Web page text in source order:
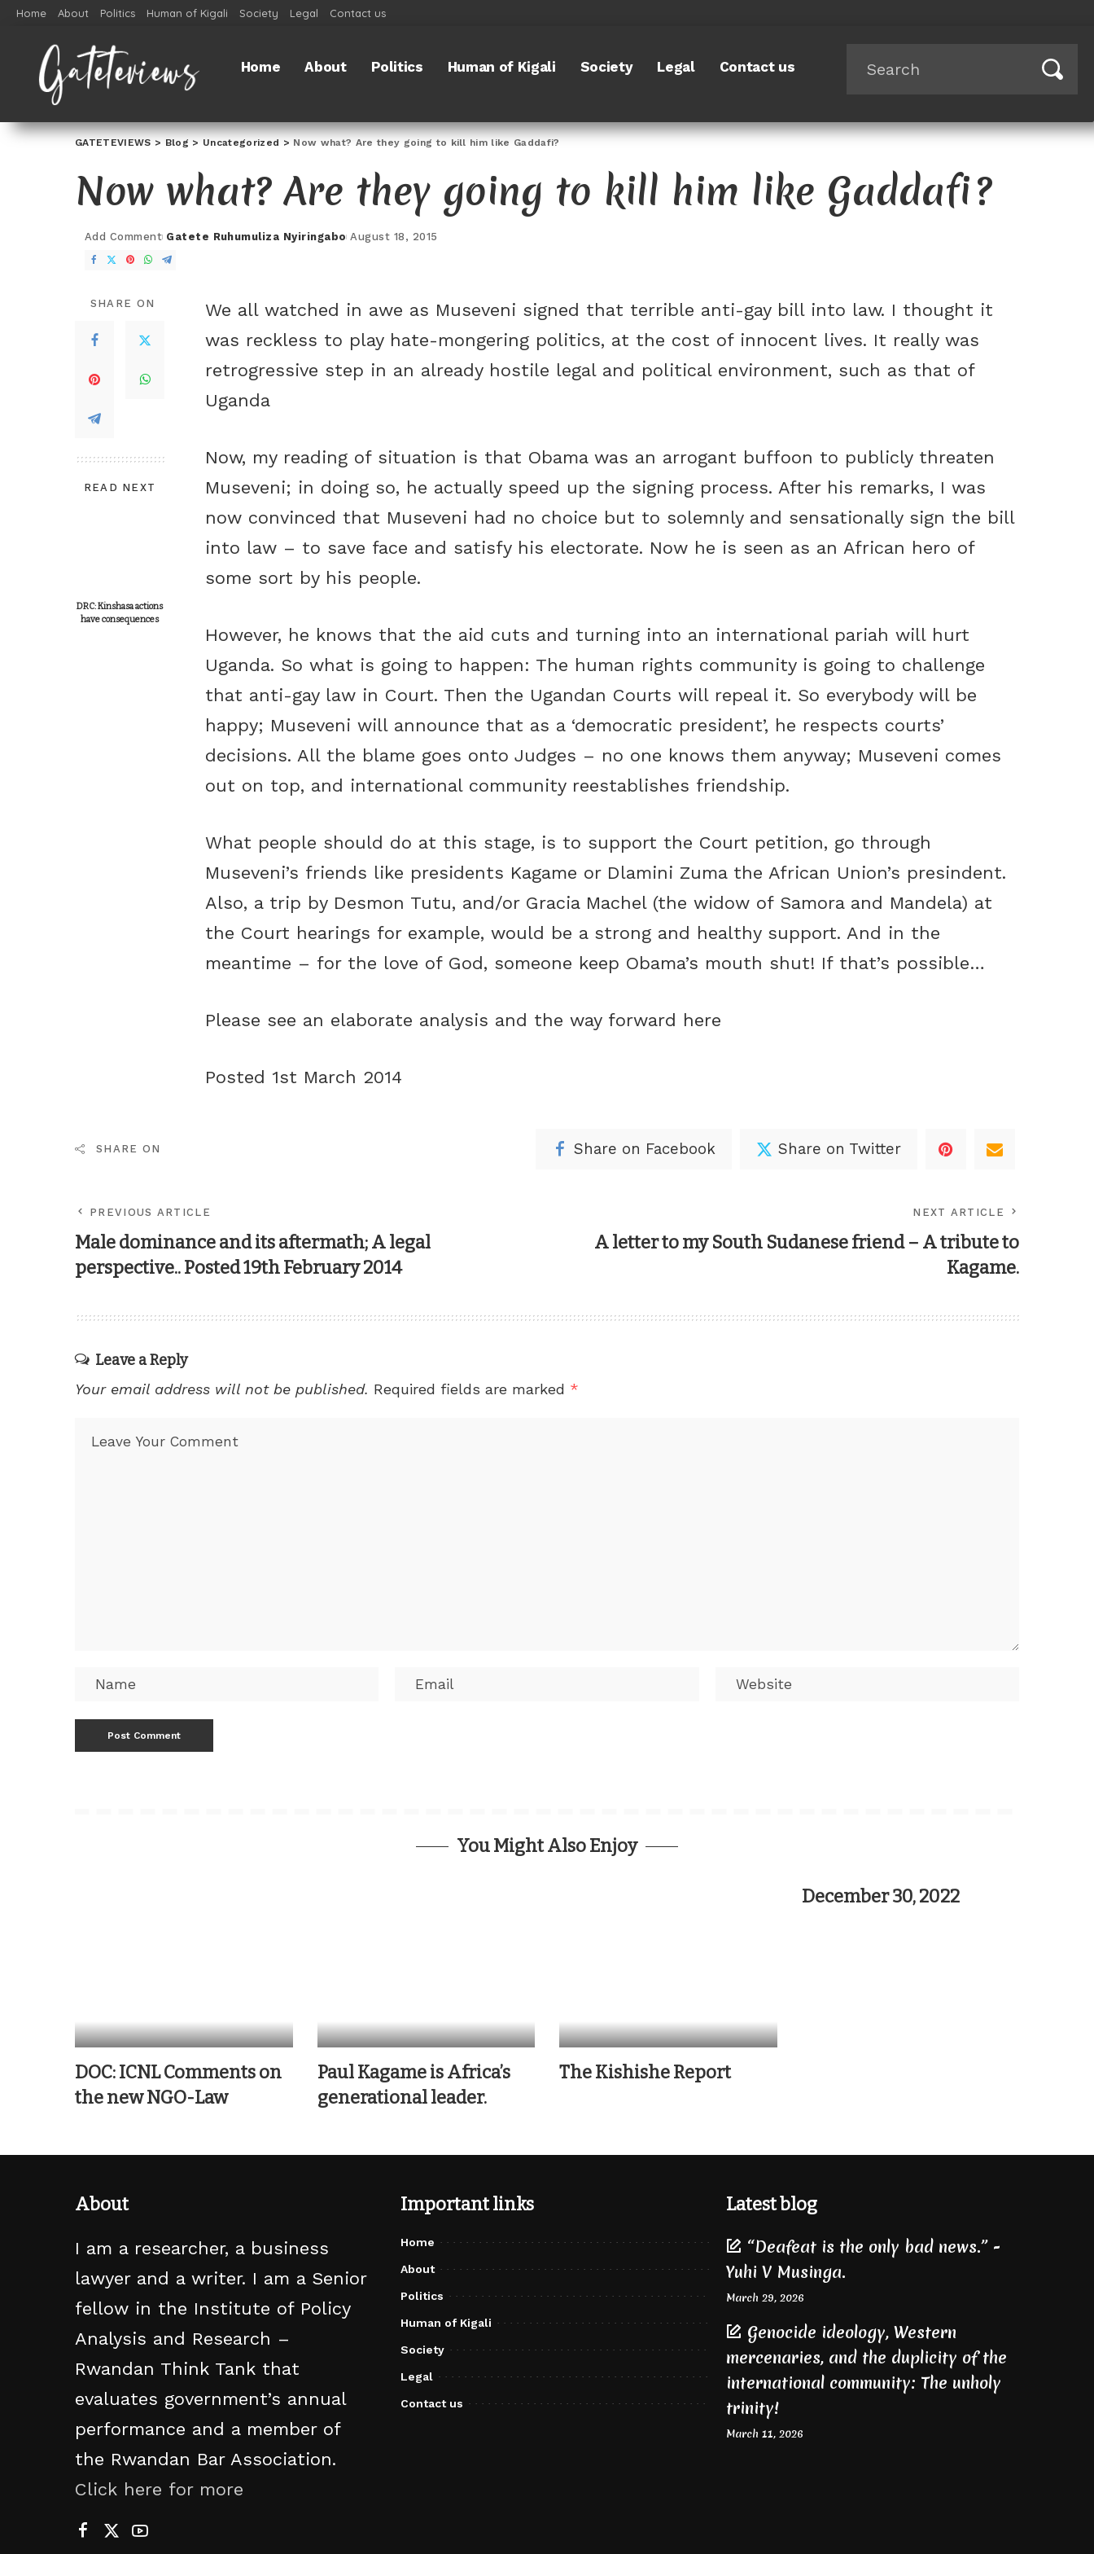
Home About Politics Human of Kigali Society Legal Contact us
Home About Politics Human of Kigali Society Legal Contact us
GATETEVIEWS > Blog > Uncategorized > Now what? Are they going to kill him like Gaddafi?
Now what? Are they going to kill him like Gaddafi?
Add Comment Gatete Ruhumuliza Nyiringabo August 18, 2015
SHARE ON
READ NEXT
DRC: Kinshasa actions
have consequences
We all watched in awe as Museveni signed that terrible anti-gay bill into law. I thought it
was reckless to play hate-mongering politics, at the cost of innocent lives. It really was
retrogressive step in an already hostile legal and political environment, such as that of
Uganda
Now, my reading of situation is that Obama was an arrogant buffoon to publicly threaten
Museveni; in doing so, he actually speed up the signing process. After his remarks, I was
now convinced that Museveni had no choice but to solemnly and sensationally sign the bill
into law – to save face and satisfy his electorate. Now he is seen as an African hero of
some sort by his people.
However, he knows that the aid cuts and turning into an international pariah will hurt
Uganda. So what is going to happen: The human rights community is going to challenge
that anti-gay law in Court. Then the Ugandan Courts will repeal it. So everybody will be
happy; Museveni will announce that as a ‘democratic president’, he respects courts’
decisions. All the blame goes onto Judges – no one knows them anyway; Museveni comes
out on top, and international community reestablishes friendship.
What people should do at this stage, is to support the Court petition, go through
Museveni’s friends like presidents Kagame or Dlamini Zuma the African Union’s presindent.
Also, a trip by Desmon Tutu, and/or Gracia Machel (the widow of Samora and Mandela) at
the Court hearings for example, would be a strong and healthy support. And in the
meantime – for the love of God, someone keep Obama’s mouth shut! If that’s possible…
Please see an elaborate analysis and the way forward here
Posted 1st March 2014
SHARE ON Share on Facebook Share on Twitter
PREVIOUS ARTICLE
Male dominance and its aftermath; A legal
perspective.. Posted 19th February 2014
NEXT ARTICLE
A letter to my South Sudanese friend – A tribute to
Kagame.
Leave a Reply
Your email address will not be published. Required fields are marked *
You Might Also Enjoy
DOC: ICNL Comments on
the new NGO-Law
Paul Kagame is Africa’s
generational leader.
The Kishishe Report
December 30, 2022
About
I am a researcher, a business
lawyer and a writer. I am a Senior
fellow in the Institute of Policy
Analysis and Research –
Rwandan Think Tank that
evaluates government’s annual
performance and a member of
the Rwandan Bar Association.
Click here for more
Important links
Home
About
Politics
Human of Kigali
Society
Legal
Contact us
Latest blog
“Deafeat is the only bad news.” -
Yuhi V Musinga.
March 29, 2026
Genocide ideology, Western
mercenaries, and the duplicity of the
international community: The unholy
trinity!
March 11, 2026